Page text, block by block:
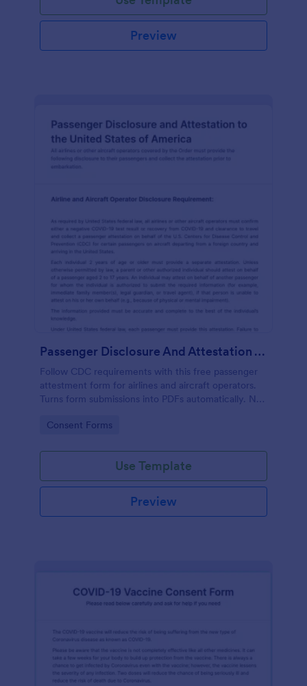
Preview
Passenger Disclosure And Attestation To The United States Of America
Follow CDC requirements with this free passenger
attestment form for airlines and aircraft operators.
Turns form submissions into PDFs automatically. No
Go to Category:
Consent Forms
Use Template
Preview